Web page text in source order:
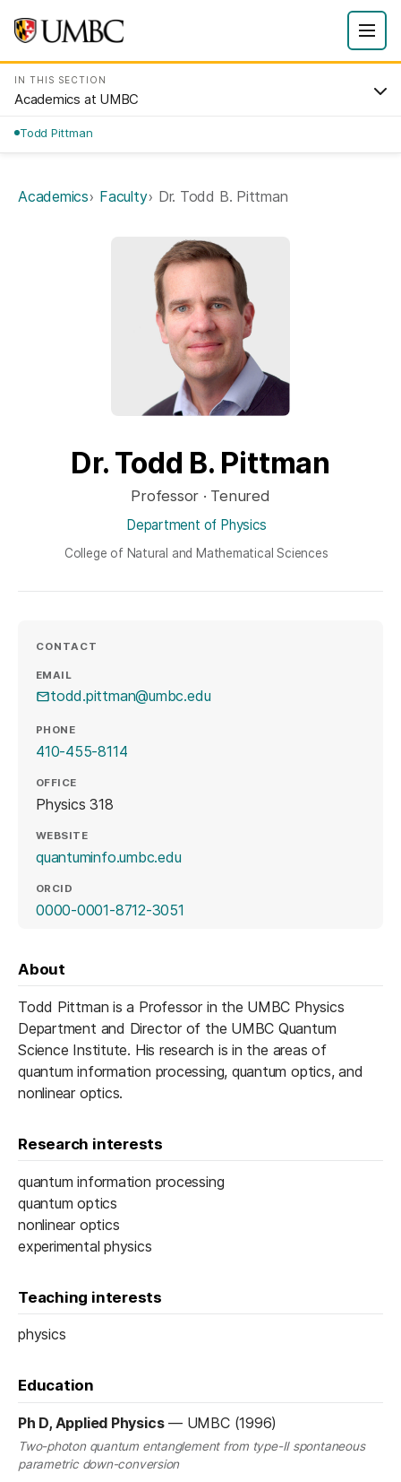
IN THIS SECTION
Academics at UMBC
Todd Pittman
Academics Faculty Dr. Todd B. Pittman
Dr. Todd B. Pittman
Professor · Tenured
Department of Physics
College of Natural and Mathematical Sciences
CONTACT
EMAIL
todd.pittman@umbc.edu
PHONE
410-455-8114
OFFICE
Physics 318
WEBSITE
quantuminfo.umbc.edu(opens in a new tab)
ORCID
0000-0001-8712-3051
About
Todd Pittman is a Professor in the UMBC Physics
Department and Director of the UMBC Quantum
Science Institute. His research is in the areas of
quantum information processing, quantum optics, and
nonlinear optics.
Research interests
quantum information processing
quantum optics
nonlinear optics
experimental physics
Teaching interests
physics
Education
Ph D, Applied Physics— UMBC (1996)
Two-photon quantum entanglement from type-II spontaneous
parametric down-conversion